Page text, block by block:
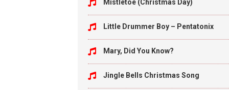
Mistletoe (Christmas Day)
Little Drummer Boy – Pentatonix
Mary, Did You Know?
Jingle Bells Christmas Song